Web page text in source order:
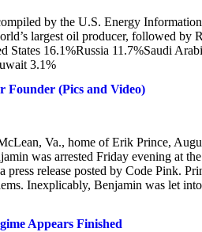
by the U.S. Energy
largest oil producer, followed by
16.1%Russia 11.7%Saudi
3.1%
Founder (Pics and Video)
Va., home of Erik Prince,
was arrested Friday evening at
release posted by Code Pink.
Inexplicably, Benjamin was let
Appears Finished